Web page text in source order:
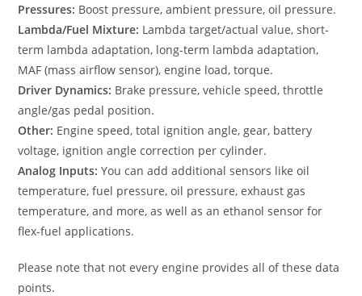
Pressures: Boost pressure, ambient pressure, oil pressure.
Lambda/Fuel Mixture: Lambda target/actual value, short-
term lambda adaptation, long-term lambda adaptation,
MAF (mass airflow sensor), engine load, torque.
Driver Dynamics: Brake pressure, vehicle speed, throttle
angle/gas pedal position.
Other: Engine speed, total ignition angle, gear, battery
voltage, ignition angle correction per cylinder.
Analog Inputs: You can add additional sensors like oil
temperature, fuel pressure, oil pressure, exhaust gas
temperature, and more, as well as an ethanol sensor for
flex-fuel applications.
Please note that not every engine provides all of these data
points.